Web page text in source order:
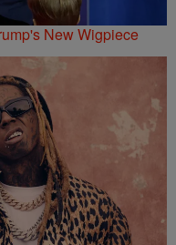
New Wigpiece